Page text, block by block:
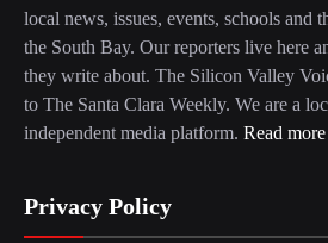
local news, issues, events, schools and
the South Bay. Our reporters live here
they write about. The Silicon Valley
to The Santa Clara Weekly. We are a
independent media platform. Read more
Privacy Policy